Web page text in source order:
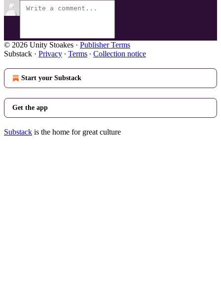
© 2026 Unity Stoakes · Publisher Terms
Substack · Privacy ∙ Terms ∙ Collection notice
Start your Substack
Get the app
Substack is the home for great culture